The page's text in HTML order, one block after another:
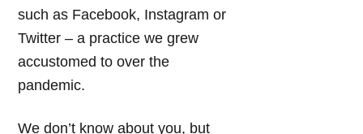
such as Facebook, Instagram or
Twitter – a practice we grew
accustomed to over the
pandemic.
We don’t know about you, but